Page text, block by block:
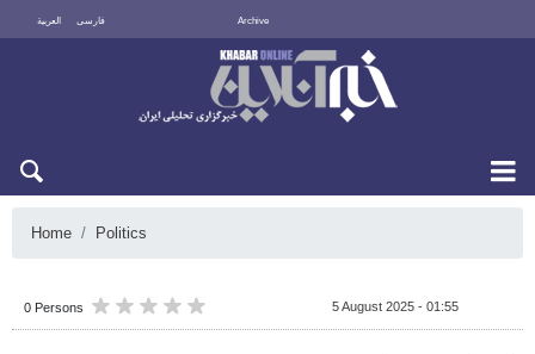
العربية فارسی Archive
Home Politics
0 Persons 5 August 2025 - 01:55